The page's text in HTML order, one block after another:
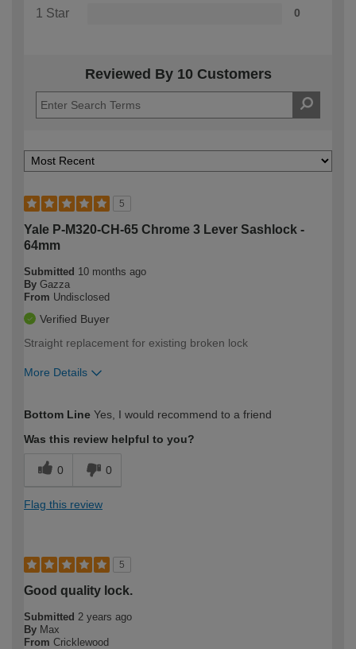
1 Star 0
Reviewed By 10 Customers
5
Yale P-M320-CH-65 Chrome 3 Lever Sashlock -
64mm
Submitted 10 months ago
By Gazza
From Undisclosed
Verified Buyer
Straight replacement for existing broken lock
More Details
expertise?
Bottom Line Yes, I would recommend to a friend
Was this review helpful to you?
0 0
Flag this review
5
Good quality lock.
Submitted 2 years ago
By Max
From Cricklewood